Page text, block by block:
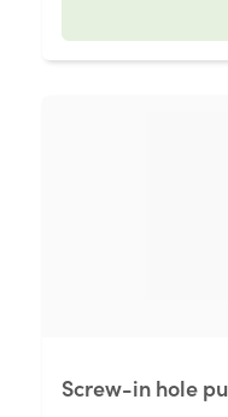
Screw-in hole